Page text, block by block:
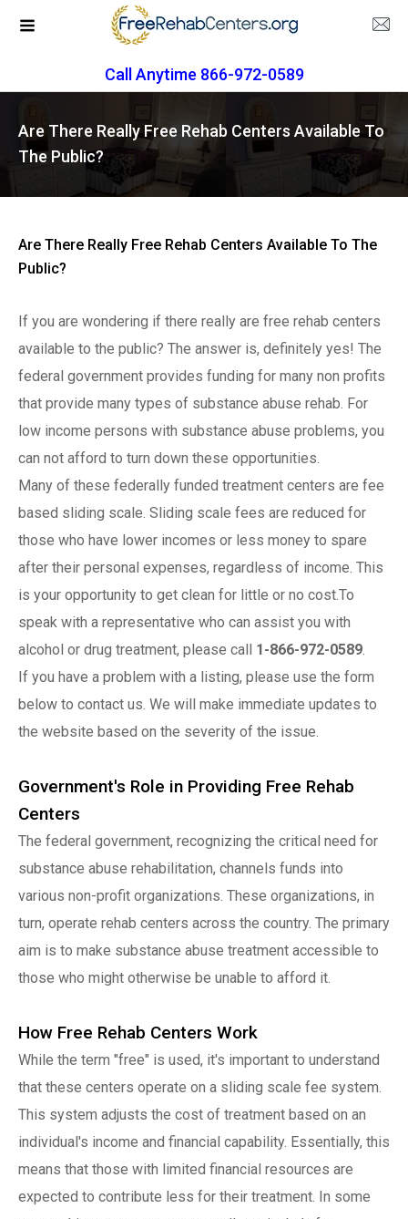
Call Anytime 866-972-0589
Are There Really Free Rehab Centers Available To
The Public?
Are There Really Free Rehab Centers Available To The
Public?
If you are wondering if there really are free rehab centers
available to the public? The answer is, definitely yes! The
federal government provides funding for many non profits
that provide many types of substance abuse rehab. For
low income persons with substance abuse problems, you
can not afford to turn down these opportunities.
Many of these federally funded treatment centers are fee
based sliding scale. Sliding scale fees are reduced for
those who have lower incomes or less money to spare
after their personal expenses, regardless of income. This
is your opportunity to get clean for little or no cost.To
speak with a representative who can assist you with
alcohol or drug treatment, please call 1-866-972-0589.
If you have a problem with a listing, please use the form
below to contact us. We will make immediate updates to
the website based on the severity of the issue.
Government's Role in Providing Free Rehab
Centers
The federal government, recognizing the critical need for
substance abuse rehabilitation, channels funds into
various non-profit organizations. These organizations, in
turn, operate rehab centers across the country. The primary
aim is to make substance abuse treatment accessible to
those who might otherwise be unable to afford it.
How Free Rehab Centers Work
While the term "free" is used, it's important to understand
that these centers operate on a sliding scale fee system.
This system adjusts the cost of treatment based on an
individual's income and financial capability. Essentially, this
means that those with limited financial resources are
expected to contribute less for their treatment. In some